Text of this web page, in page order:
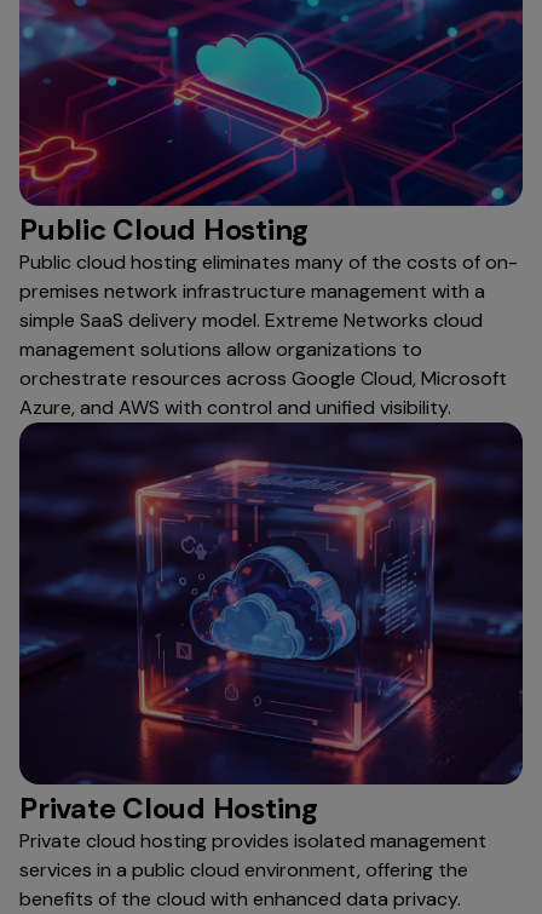
Public Cloud Hosting
Public cloud hosting eliminates many of the costs of on-
premises network infrastructure management with a
simple SaaS delivery model. Extreme Networks cloud
management solutions allow organizations to
orchestrate resources across Google Cloud, Microsoft
Azure, and AWS with control and unified visibility.
Private Cloud Hosting
Private cloud hosting provides isolated management
services in a public cloud environment, offering the
benefits of the cloud with enhanced data privacy.